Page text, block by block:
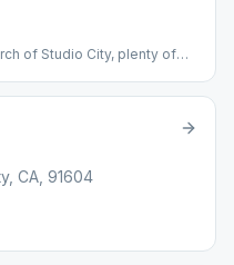
of Studio City, plenty of
CA, 91604